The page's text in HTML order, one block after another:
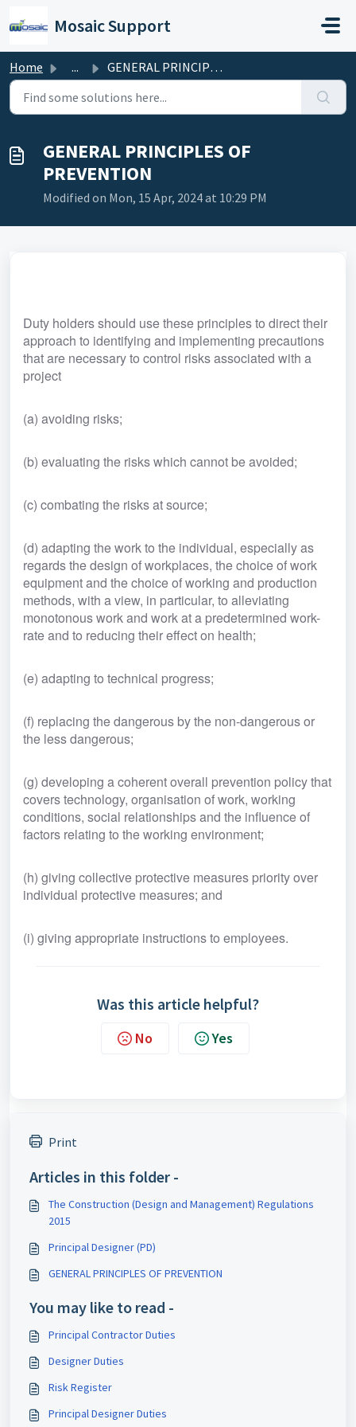
Mosaic Support
Home ... GENERAL PRINCIPLES OF PREVENTION
GENERAL PRINCIPLES OF
PREVENTION
Modified on Mon, 15 Apr, 2024 at 10:29 PM
Duty holders should use these principles to direct their
approach to identifying and implementing precautions
that are necessary to control risks associated with a
project
(a) avoiding risks;
(b) evaluating the risks which cannot be avoided;
(c) combating the risks at source;
(d) adapting the work to the individual, especially as
regards the design of workplaces, the choice of work
equipment and the choice of working and production
methods, with a view, in particular, to alleviating
monotonous work and work at a predetermined work-
rate and to reducing their effect on health;
(e) adapting to technical progress;
(f) replacing the dangerous by the non-dangerous or
the less dangerous;
(g) developing a coherent overall prevention policy that
covers technology, organisation of work, working
conditions, social relationships and the influence of
factors relating to the working environment;
(h) giving collective protective measures priority over
individual protective measures; and
(i) giving appropriate instructions to employees.
Was this article helpful?
No Yes
Print
Articles in this folder -
The Construction (Design and Management) Regulations
2015
Principal Designer (PD)
GENERAL PRINCIPLES OF PREVENTION
You may like to read -
Principal Contractor Duties
Designer Duties
Risk Register
Principal Designer Duties